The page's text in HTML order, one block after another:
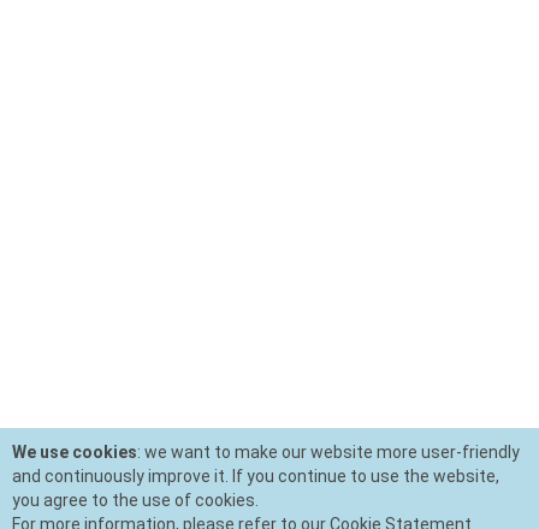
We use cookies: we want to make our website more user-friendly
and continuously improve it. If you continue to use the website,
you agree to the use of cookies.
For more information, please refer to our Cookie Statement